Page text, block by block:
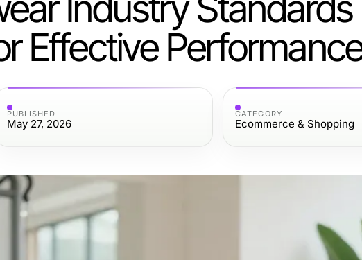
Effective
PUBLISHED
May 27, 2026
CATEGORY
Ecommerce & Shopping